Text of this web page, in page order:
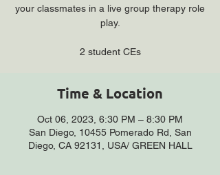
your classmates in a live group therapy role
play.
2 student CEs
Time & Location
Oct 06, 2023, 6:30 PM – 8:30 PM
San Diego, 10455 Pomerado Rd, San
Diego, CA 92131, USA/ GREEN HALL